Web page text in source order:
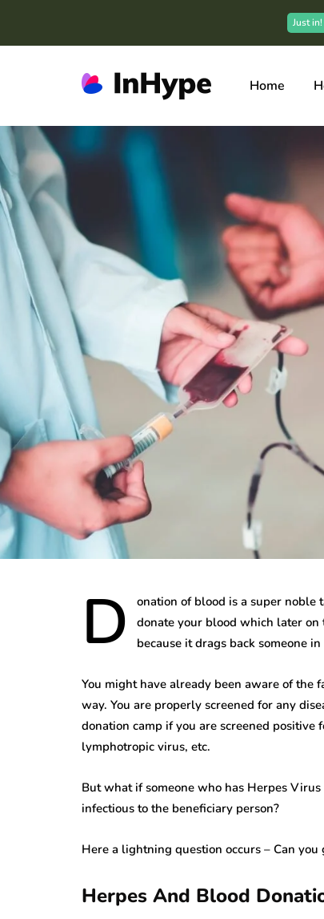
Just in!
Home
D
onation of blood is a super noble
donate your blood which later on
because it drags back someone
You might have already been aware of
way. You are properly screened for any
donation camp if you are screened
lymphotropic virus, etc.
But what if someone who has Herpes
infectious to the beneficiary person?
Here a lightning question occurs – Can
Herpes And Blood